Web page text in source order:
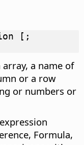
[;
a name of
or a row
or numbers or
Formula,